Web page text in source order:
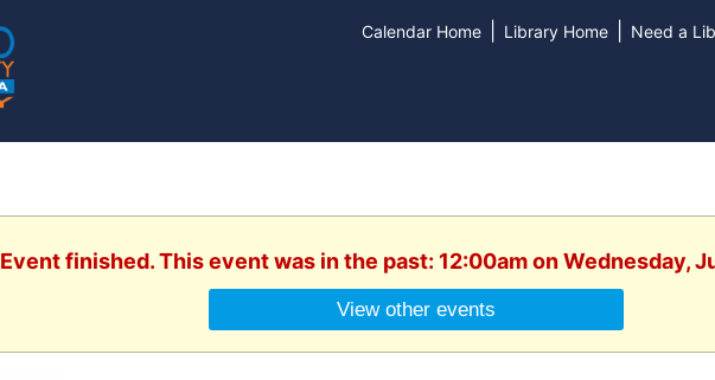
Calendar Home Library Home Need a
Event finished. This event was in the past: 12:00am on Wednesday,
View other events